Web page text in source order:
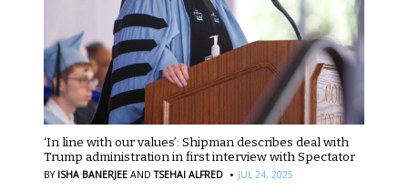
‘In line with our values’: Shipman describes deal with
Trump administration in first interview with Spectator
BY ISHA BANERJEE AND TSEHAI ALFRED · JUL 24, 2025